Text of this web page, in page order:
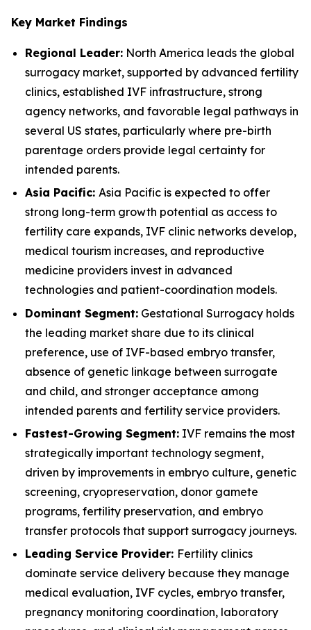
Key Market Findings
Regional Leader: North America leads the global
surrogacy market, supported by advanced fertility
clinics, established IVF infrastructure, strong
agency networks, and favorable legal pathways in
several US states, particularly where pre-birth
parentage orders provide legal certainty for
intended parents.
Asia Pacific: Asia Pacific is expected to offer
strong long-term growth potential as access to
fertility care expands, IVF clinic networks develop,
medical tourism increases, and reproductive
medicine providers invest in advanced
technologies and patient-coordination models.
Dominant Segment: Gestational Surrogacy holds
the leading market share due to its clinical
preference, use of IVF-based embryo transfer,
absence of genetic linkage between surrogate
and child, and stronger acceptance among
intended parents and fertility service providers.
Fastest-Growing Segment: IVF remains the most
strategically important technology segment,
driven by improvements in embryo culture, genetic
screening, cryopreservation, donor gamete
programs, fertility preservation, and embryo
transfer protocols that support surrogacy journeys.
Leading Service Provider: Fertility clinics
dominate service delivery because they manage
medical evaluation, IVF cycles, embryo transfer,
pregnancy monitoring coordination, laboratory